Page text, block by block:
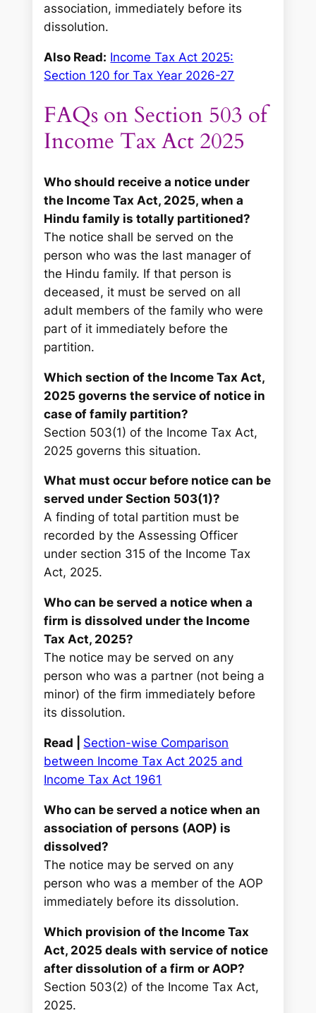
association, immediately before its
dissolution.
Also Read: Income Tax Act 2025:
Section 120 for Tax Year 2026-27
FAQs on Section 503 of
Income Tax Act 2025
Who should receive a notice under
the Income Tax Act, 2025, when a
Hindu family is totally partitioned?
The notice shall be served on the
person who was the last manager of
the Hindu family. If that person is
deceased, it must be served on all
adult members of the family who were
part of it immediately before the
partition.
Which section of the Income Tax Act,
2025 governs the service of notice in
case of family partition?
Section 503(1) of the Income Tax Act,
2025 governs this situation.
What must occur before notice can be
served under Section 503(1)?
A finding of total partition must be
recorded by the Assessing Officer
under section 315 of the Income Tax
Act, 2025.
Who can be served a notice when a
firm is dissolved under the Income
Tax Act, 2025?
The notice may be served on any
person who was a partner (not being a
minor) of the firm immediately before
its dissolution.
Read | Section-wise Comparison
between Income Tax Act 2025 and
Income Tax Act 1961
Who can be served a notice when an
association of persons (AOP) is
dissolved?
The notice may be served on any
person who was a member of the AOP
immediately before its dissolution.
Which provision of the Income Tax
Act, 2025 deals with service of notice
after dissolution of a firm or AOP?
Section 503(2) of the Income Tax Act,
2025.